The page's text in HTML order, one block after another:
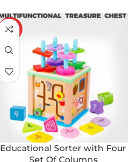
-21%
Educational Sorter with Four
Set Of Columns